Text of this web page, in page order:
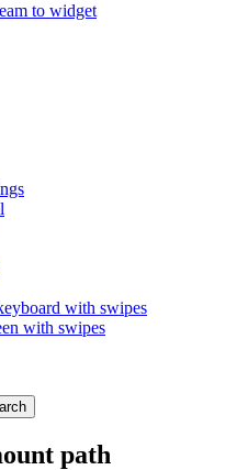
to widget
with swipes
with swipes
path